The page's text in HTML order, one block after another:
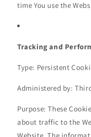
time You use the
Tracking and
Type: Persistent
Administered by:
Purpose: These
about traffic to the